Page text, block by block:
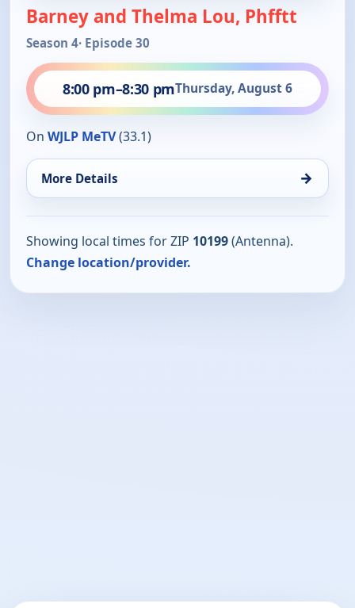
Barney and Thelma Lou, Phfftt
Season 4· Episode 30
8:00 pm–8:30 pmThursday, August 6
On WJLP MeTV(33.1)
More Details →
Showing local times for ZIP 10199(Antenna).
Change location/provider.